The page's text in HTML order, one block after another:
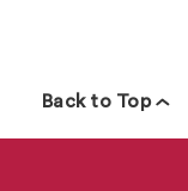
Back to Top